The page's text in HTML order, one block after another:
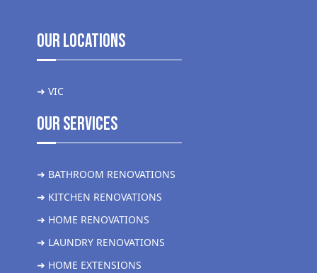
Our Locations
➜ VIC
Our Services
➜ BATHROOM RENOVATIONS
➜ KITCHEN RENOVATIONS
➜ HOME RENOVATIONS
➜ LAUNDRY RENOVATIONS
➜ HOME EXTENSIONS